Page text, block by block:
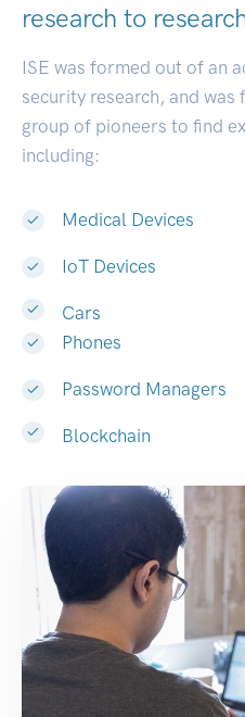
research to
ISE was formed out of an
security research, and
group of pioneers to find
including:
Medical Devices
IoT Devices
Cars
Phones
Password Managers
Blockchain